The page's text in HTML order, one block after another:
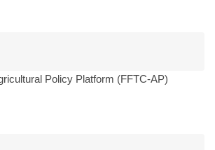
Policy Platform (FFTC-AP)